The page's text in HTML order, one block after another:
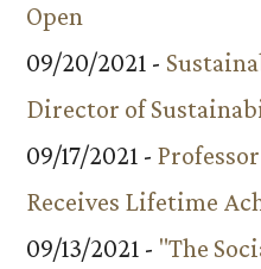
Open
09/20/2021 -
Director of
09/17/2021 -
Receives Lifetime
09/13/2021 - "The